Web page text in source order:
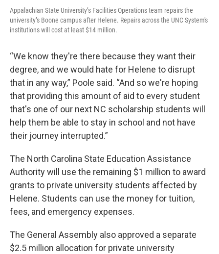
Appalachian State University’s Facilities Operations team repairs the
university’s Boone campus after Helene. Repairs across the UNC System's
institutions will cost at least $14 million.
“We know they're there because they want their
degree, and we would hate for Helene to disrupt
that in any way,” Poole said. “And so we're hoping
that providing this amount of aid to every student
that's one of our next NC scholarship students will
help them be able to stay in school and not have
their journey interrupted.”
The North Carolina State Education Assistance
Authority will use the remaining $1 million to award
grants to private university students affected by
Helene. Students can use the money for tuition,
fees, and emergency expenses.
The General Assembly also approved a separate
$2.5 million allocation for private university